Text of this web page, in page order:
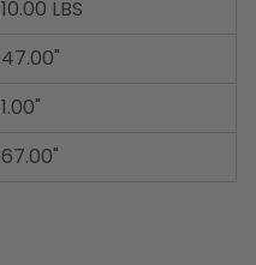
10.00 LBS
47.00"
1.00"
67.00"